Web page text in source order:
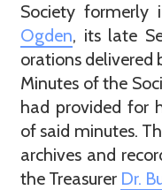
Society formerly
Ogden, its late
orations delivered
Minutes of the
had provided for
of said minutes.
archives and
the Treasurer Dr.